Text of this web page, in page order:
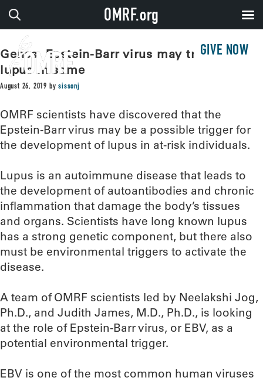
GIVE NOW
Genes, Epstein-Barr virus may trigger
lupus in some
August 26, 2019 bysissonj
OMRF scientists have discovered that the
Epstein-Barr virus may be a possible trigger for
the development of lupus in at-risk individuals.
Lupus is an autoimmune disease that leads to
the development of autoantibodies and chronic
inflammation that damage the body’s tissues
and organs. Scientists have long known lupus
has a strong genetic component, but there also
must be environmental triggers to activate the
disease.
A team of OMRF scientists led by Neelakshi Jog,
Ph.D., and Judith James, M.D., Ph.D., is looking
at the role of Epstein-Barr virus, or EBV, as a
potential environmental trigger.
EBV is one of the most common human viruses
OMRF.org